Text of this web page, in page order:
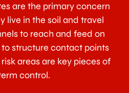
are the primary concern
live in the soil and travel
to reach and feed on
to structure contact points
areas are key pieces of
control.